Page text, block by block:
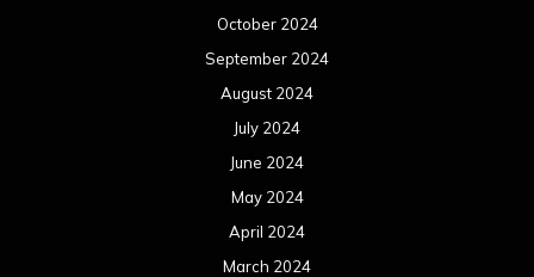
October 2024
September 2024
August 2024
July 2024
June 2024
May 2024
April 2024
March 2024